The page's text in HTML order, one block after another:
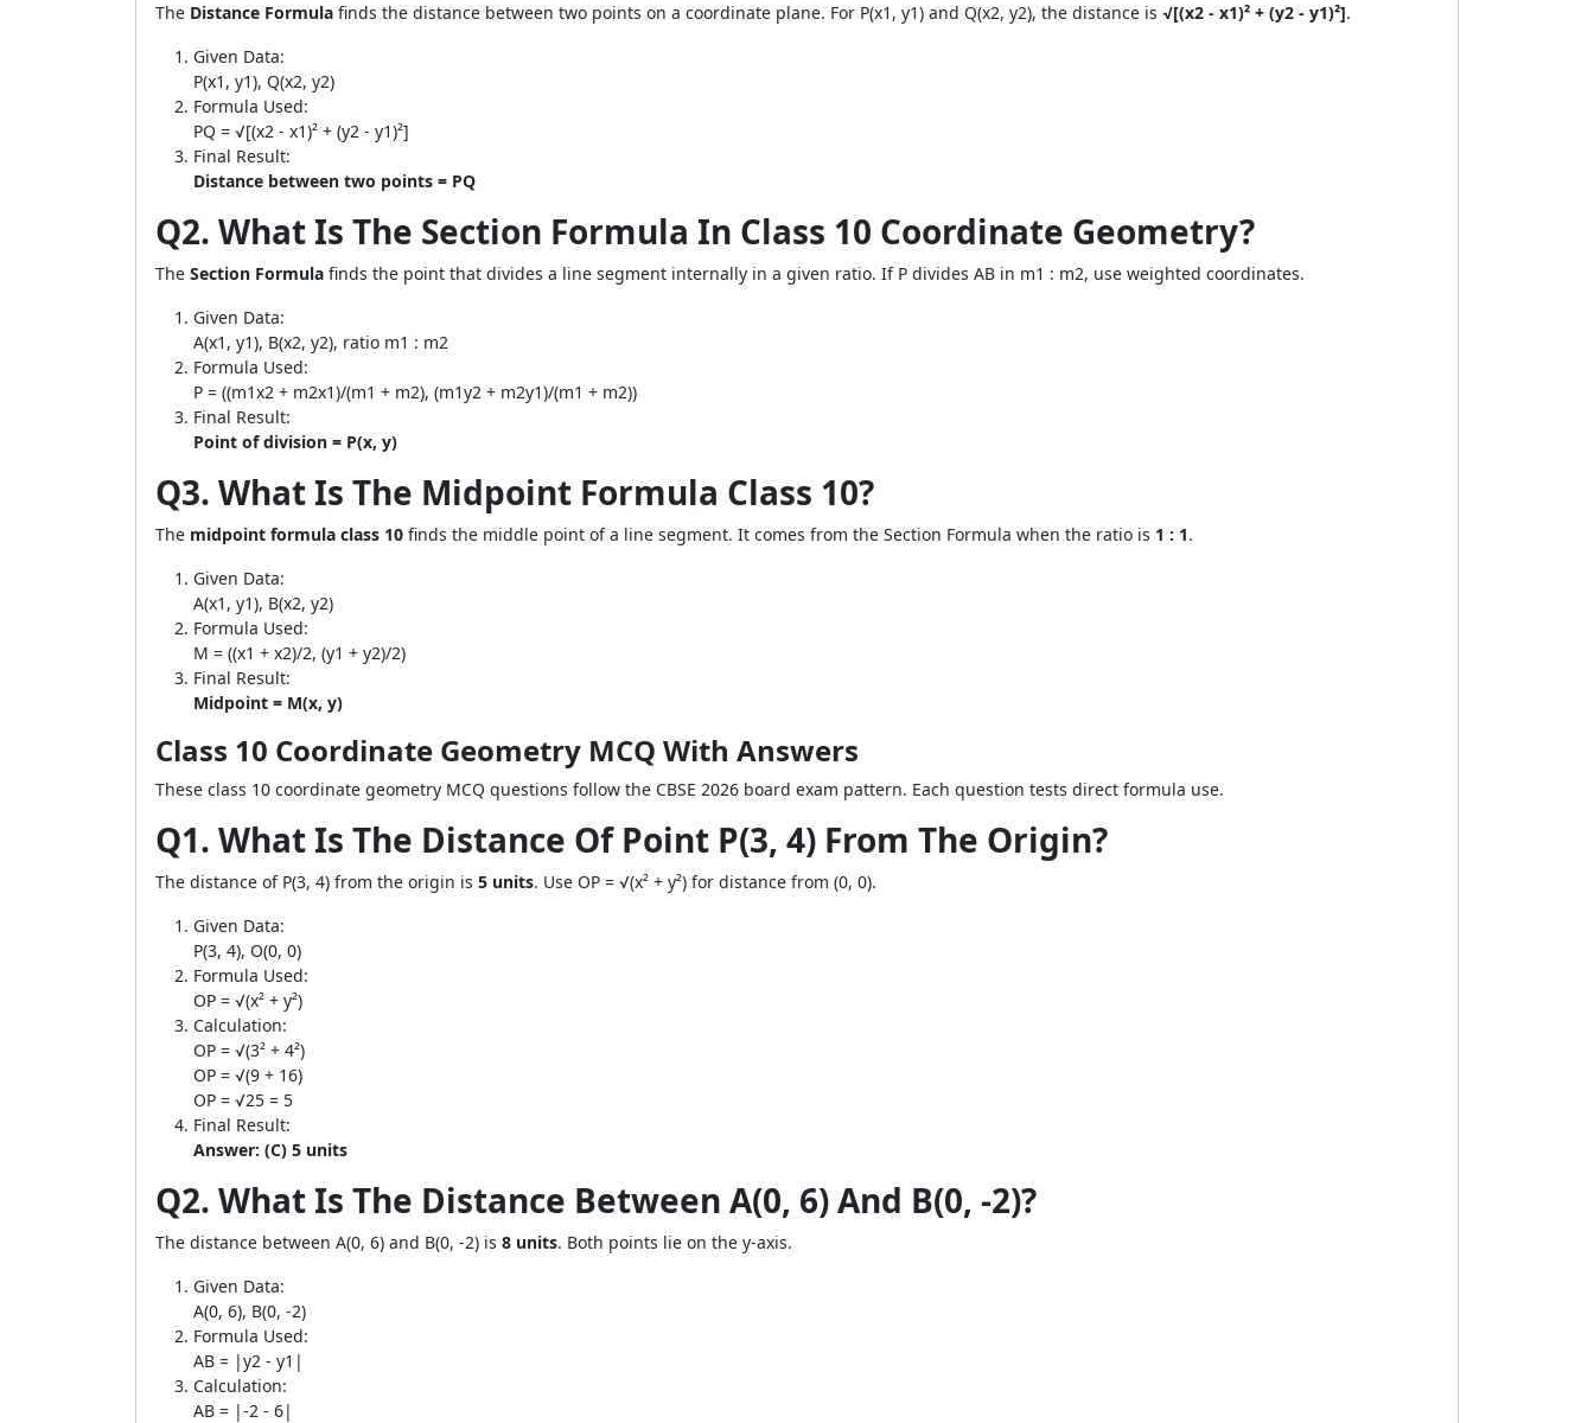
The Distance Formula finds the distance between two points on a coordinate plane. For P(x1, y1) and Q(x2, y2), the distance is √[(x2 - x1)² + (y2 - y1)²].
Given Data:
P(x1, y1), Q(x2, y2)
Formula Used:
PQ = √[(x2 - x1)² + (y2 - y1)²]
Final Result:
Distance between two points = PQ
Q2. What Is The Section Formula In Class 10 Coordinate Geometry?
The Section Formula finds the point that divides a line segment internally in a given ratio. If P divides AB in m1 : m2, use weighted coordinates.
Given Data:
A(x1, y1), B(x2, y2), ratio m1 : m2
Formula Used:
P = ((m1x2 + m2x1)/(m1 + m2), (m1y2 + m2y1)/(m1 + m2))
Final Result:
Point of division = P(x, y)
Q3. What Is The Midpoint Formula Class 10?
The midpoint formula class 10 finds the middle point of a line segment. It comes from the Section Formula when the ratio is 1 : 1.
Given Data:
A(x1, y1), B(x2, y2)
Formula Used:
M = ((x1 + x2)/2, (y1 + y2)/2)
Final Result:
Midpoint = M(x, y)
Class 10 Coordinate Geometry MCQ With Answers
These class 10 coordinate geometry MCQ questions follow the CBSE 2026 board exam pattern. Each question tests direct formula use.
Q1. What Is The Distance Of Point P(3, 4) From The Origin?
The distance of P(3, 4) from the origin is 5 units. Use OP = √(x² + y²) for distance from (0, 0).
Given Data:
P(3, 4), O(0, 0)
Formula Used:
OP = √(x² + y²)
Calculation:
OP = √(3² + 4²)
OP = √(9 + 16)
OP = √25 = 5
Final Result:
Answer: (C) 5 units
Q2. What Is The Distance Between A(0, 6) And B(0, -2)?
The distance between A(0, 6) and B(0, -2) is 8 units. Both points lie on the y-axis.
Given Data:
A(0, 6), B(0, -2)
Formula Used:
AB = |y2 - y1|
Calculation:
AB = |-2 - 6|